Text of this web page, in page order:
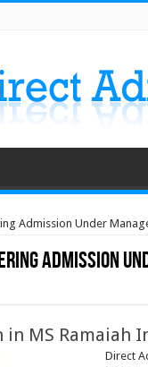
Admission Under
Admission
in MS Ramaiah
Direct